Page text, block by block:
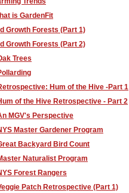
is GardenFit
Growth Forests (Part 1)
Growth Forests (Part 2)
Trees
Hum of the Hive -Part 1
of the Hive Retrospective - Part 2
MGV's Perspective
Master Gardener Program
Backyard Bird Count
Naturalist Program
Forest Rangers
Patch Retrospective (Part 1)